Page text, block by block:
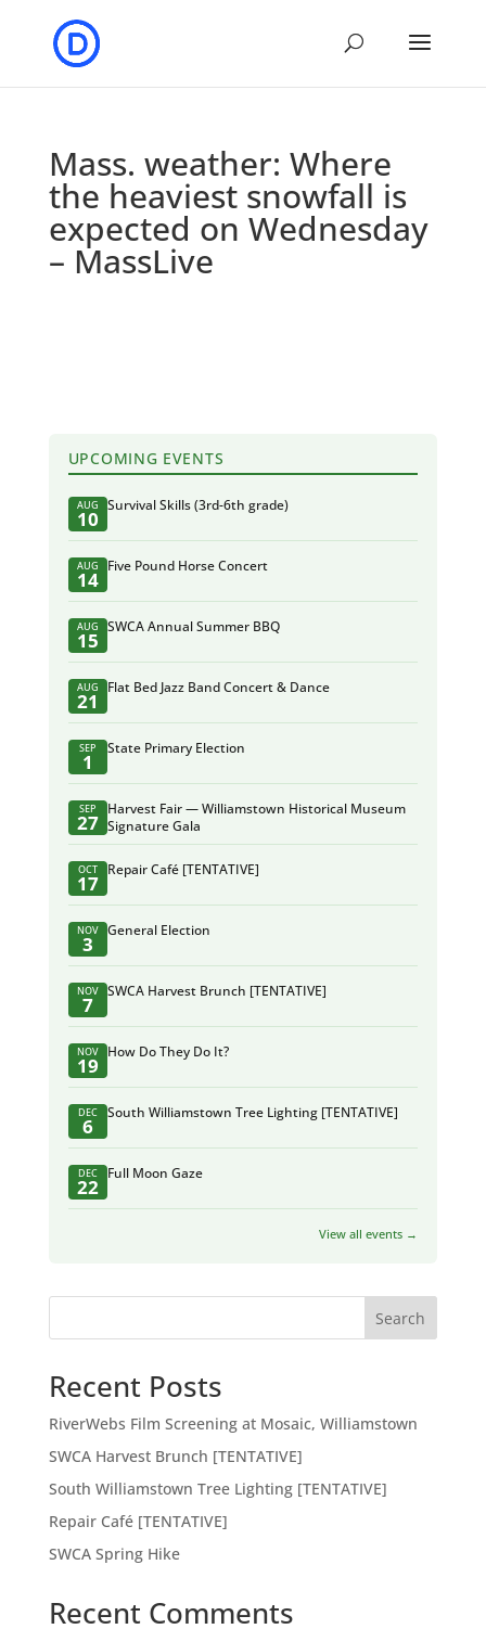
Mass. weather: Where
the heaviest snowfall is
expected on Wednesday
– MassLive
UPCOMING EVENTS
AUG
10
Survival Skills (3rd-6th grade)
AUG
14
Five Pound Horse Concert
AUG
15
SWCA Annual Summer BBQ
AUG
21
Flat Bed Jazz Band Concert & Dance
SEP
1
State Primary Election
SEP
27
Harvest Fair — Williamstown Historical Museum
Signature Gala
OCT
17
Repair Café [TENTATIVE]
NOV
3
General Election
NOV
7
SWCA Harvest Brunch [TENTATIVE]
NOV
19
How Do They Do It?
DEC
6
South Williamstown Tree Lighting [TENTATIVE]
DEC
22
Full Moon Gaze
View all events →
Search
Recent Posts
RiverWebs Film Screening at Mosaic, Williamstown
SWCA Harvest Brunch [TENTATIVE]
South Williamstown Tree Lighting [TENTATIVE]
Repair Café [TENTATIVE]
SWCA Spring Hike
Recent Comments